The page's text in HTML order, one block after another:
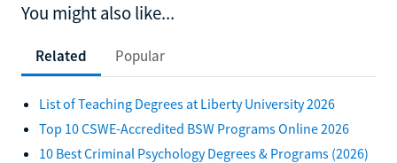
You might also like...
Related Popular
List of Teaching Degrees at Liberty University 2026
Top 10 CSWE-Accredited BSW Programs Online 2026
10 Best Criminal Psychology Degrees & Programs (2026)